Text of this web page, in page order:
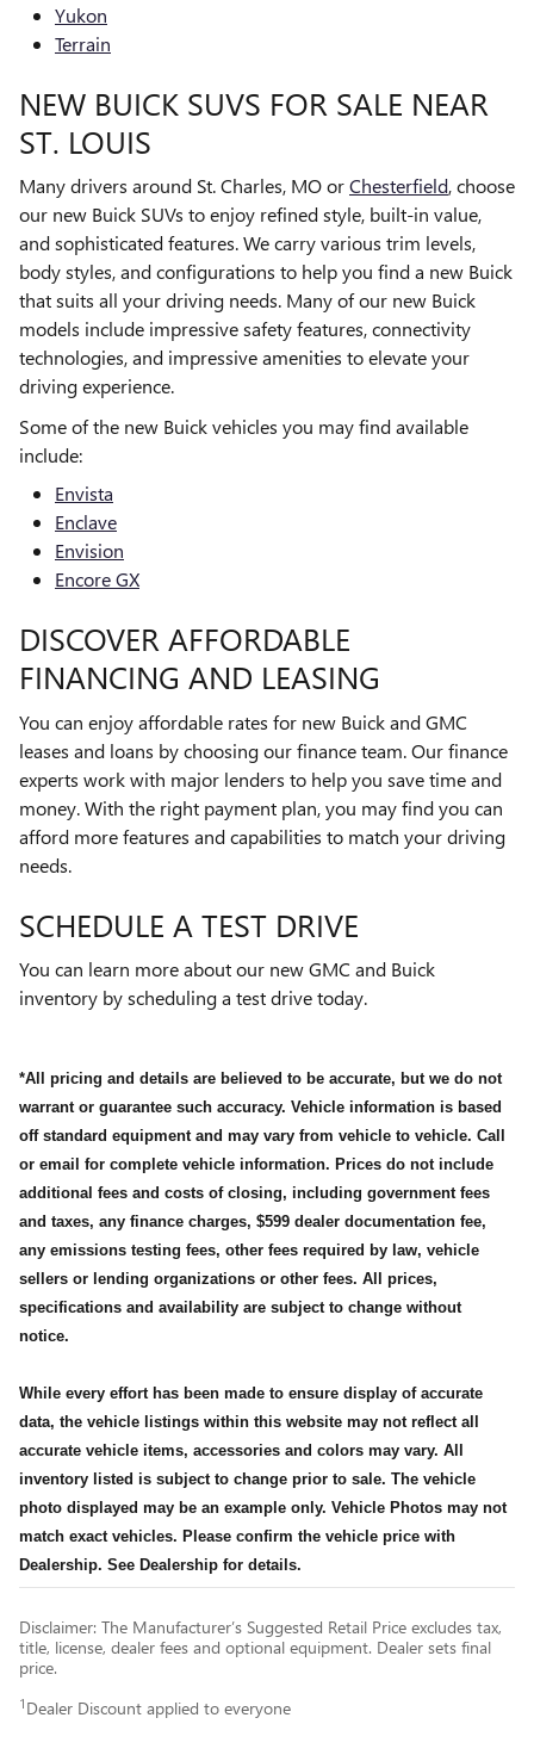
Yukon
Terrain
NEW BUICK SUVS FOR SALE NEAR
ST. LOUIS
Many drivers around St. Charles, MO orChesterfield, choose
our new Buick SUVs to enjoy refined style, built-in value,
and sophisticated features. We carry various trim levels,
body styles, and configurations to help you find a new Buick
that suits all your driving needs. Many of our new Buick
models include impressive safety features, connectivity
technologies, and impressive amenities to elevate your
driving experience.
Some of the new Buick vehicles you may find available
include:
Envista
Enclave
Envision
Encore GX
DISCOVER AFFORDABLE
FINANCING AND LEASING
You can enjoy affordable rates for new Buick and GMC
leases and loans by choosing our finance team. Our finance
experts work with major lenders to help you save time and
money. With the right payment plan, you may find you can
afford more features and capabilities to match your driving
needs.
SCHEDULE A TEST DRIVE
You can learn more about our new GMC and Buick
inventory by scheduling a test drive today.
*All pricing and details are believed to be accurate, but we do not
warrant or guarantee such accuracy. Vehicle information is based
off standard equipment and may vary from vehicle to vehicle. Call
or email for complete vehicle information. Prices do not include
additional fees and costs of closing, including government fees
and taxes, any finance charges, $599 dealer documentation fee,
any emissions testing fees, other fees required by law, vehicle
sellers or lending organizations or other fees. All prices,
specifications and availability are subject to change without
notice.
While every effort has been made to ensure display of accurate
data, the vehicle listings within this website may not reflect all
accurate vehicle items, accessories and colors may vary. All
inventory listed is subject to change prior to sale. The vehicle
photo displayed may be an example only. Vehicle Photos may not
match exact vehicles. Please confirm the vehicle price with
Dealership. See Dealership for details.
Disclaimer: The Manufacturer’s Suggested Retail Price excludes tax,
title, license, dealer fees and optional equipment. Dealer sets final
price.
1 Dealer Discount applied to everyone